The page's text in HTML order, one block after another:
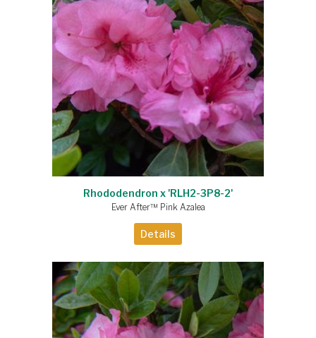
Rhododendron x 'RLH2-3P8-2'
Ever After™ Pink Azalea
Details